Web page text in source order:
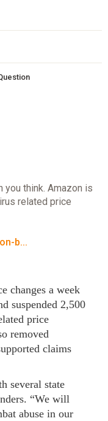
you think. Amazon is
related price
b...
changes a week
suspended 2,500
price
removed
claims
several state
“We will
abuse in our